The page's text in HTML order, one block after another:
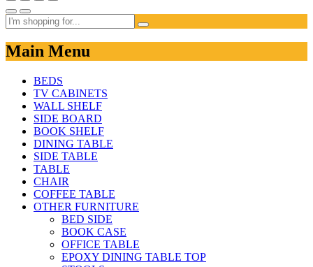
Main Menu
BEDS
TV CABINETS
WALL SHELF
SIDE BOARD
BOOK SHELF
DINING TABLE
SIDE TABLE
TABLE
CHAIR
COFFEE TABLE
OTHER FURNITURE
BED SIDE
BOOK CASE
OFFICE TABLE
EPOXY DINING TABLE TOP